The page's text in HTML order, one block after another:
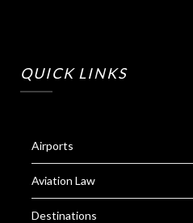
QUICK LINKS
Airports
Aviation Law
Destinations